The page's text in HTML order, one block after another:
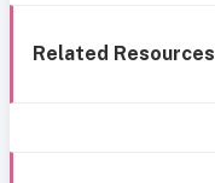
Related Resources